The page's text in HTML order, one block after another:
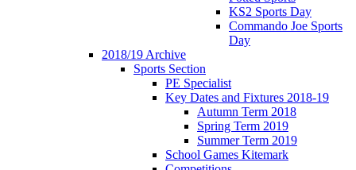
KS2 Sports Day
Commando Joe Sports
Day
2018/19 Archive
Sports Section
PE Specialist
Key Dates and Fixtures 2018-19
Autumn Term 2018
Spring Term 2019
Summer Term 2019
School Games Kitemark